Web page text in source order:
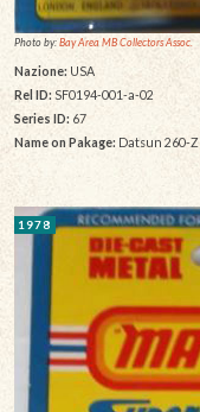
Photo by:Bay Area MB Collectors Assoc.
Nazione:USA
Rel ID: SF0194-001-a-02
Series ID: 67
Name on Pakage: Datsun 260-Z
1978